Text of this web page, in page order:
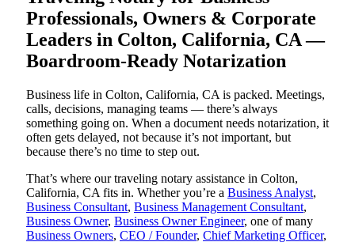
Professionals, Owners & Corporate
Leaders in Colton, California, CA —
Boardroom-Ready Notarization
Business life in Colton, California, CA is packed. Meetings,
calls, decisions, managing teams — there’s always
something going on. When a document needs notarization, it
often gets delayed, not because it’s not important, but
because there’s no time to step out.
That’s where our traveling notary assistance in Colton,
California, CA fits in. Whether you’re a Business Analyst,
Business Consultant, Business Management Consultant,
Business Owner, Business Owner Engineer, one of many
Business Owners, CEO / Founder, Chief Marketing Officer,